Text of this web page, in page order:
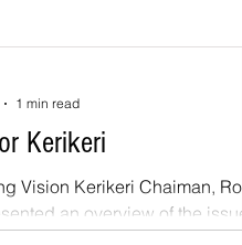
Kerikeri
Vision Kerikeri Chaiman, Rod
an overview of the
1 min read